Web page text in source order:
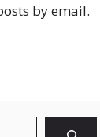
by email.